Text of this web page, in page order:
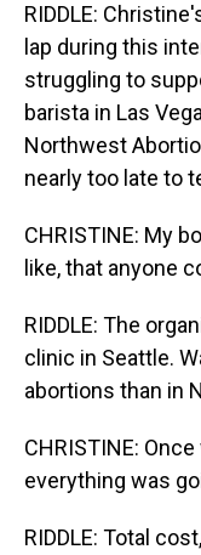
RIDDLE:
lap during this
struggling to
barista in Las
Northwest
nearly too late to
CHRISTINE: My
like, that anyone
RIDDLE: The
clinic in Seattle.
abortions than in
CHRISTINE:
everything was
RIDDLE: Total